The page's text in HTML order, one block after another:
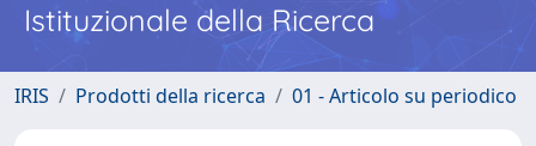
Istituzionale della Ricerca
IRIS Prodotti della ricerca 01 - Articolo su periodico